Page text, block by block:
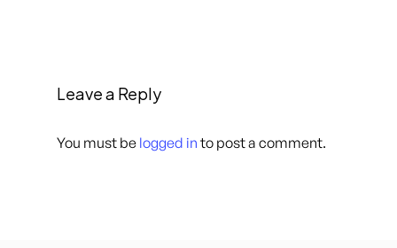
Leave a Reply
You must be logged in to post a comment.